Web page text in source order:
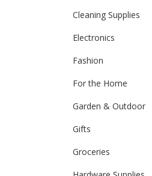
Cleaning Supplies
Electronics
Fashion
For the Home
Garden & Outdoor
Gifts
Groceries